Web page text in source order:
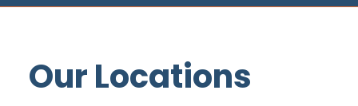
Our Locations